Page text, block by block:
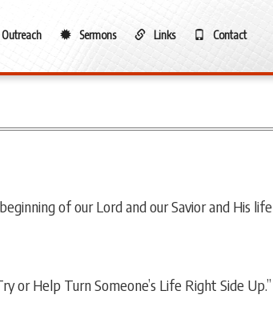
Outreach Sermons Links Contact
of our Lord and our Savior and His life
or Help Turn Someone’s Life Right Side Up.”